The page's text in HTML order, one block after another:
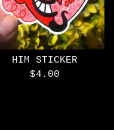
HIM STICKER
$4.00